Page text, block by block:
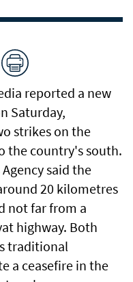
reported a new
Saturday,
strikes on the
the country's south.
said the
20 kilometres
not far from a
highway. Both
traditional
a ceasefire in the